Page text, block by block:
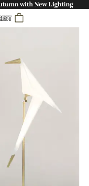
with New Lighting